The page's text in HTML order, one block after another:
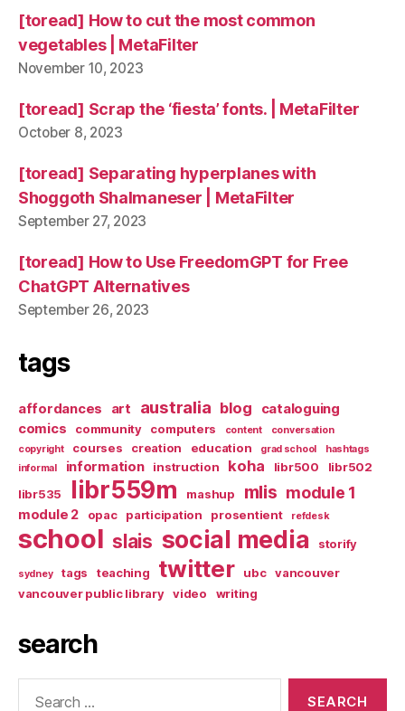
[toread] How to cut the most common
vegetables | MetaFilter
November 10, 2023
[toread] Scrap the ‘fiesta’ fonts. | MetaFilter
October 8, 2023
[toread] Separating hyperplanes with
Shoggoth Shalmaneser | MetaFilter
September 27, 2023
[toread] How to Use FreedomGPT for Free
ChatGPT Alternatives
September 26, 2023
tags
affordances art australia blog
cataloguing
comics
community computers content
conversation
copyright
courses creation education grad school
hashtags
informal
information instruction koha libr500
libr502
libr535
libr559m mashup mlis module 1
module 2 opac participation prosentient refdesk
school slais social media storify
sydney tags teaching twitter ubc
vancouver
vancouver public library
video writing
search